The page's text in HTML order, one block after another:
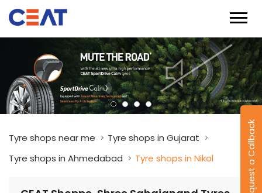
Request a Callback
Tyre shops near me
Tyre shops in Gujarat
Tyre shops in Ahmedabad
Tyre shops in Nikol